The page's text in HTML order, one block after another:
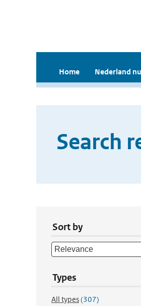
Home Nederland nu
Search
Sort by
Types
All types(307)